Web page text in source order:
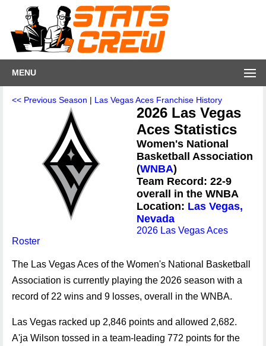
MENU
<< Previous Season | Las Vegas Aces Franchise History
2026 Las Vegas
Aces Statistics
Women's National
Basketball Association
(WNBA)
Team Record: 22-9
overall in the WNBA
Location: Las Vegas,
Nevada
2026 Las Vegas Aces
Roster
The Las Vegas Aces of the Women's National Basketball
Association is currently playing the 2026 season with a
record of 22 wins and 9 losses, overall in the WNBA.
Las Vegas racked up 2,846 points and allowed 2,682.
A'ja Wilson tossed in a team-leading 772 points for the